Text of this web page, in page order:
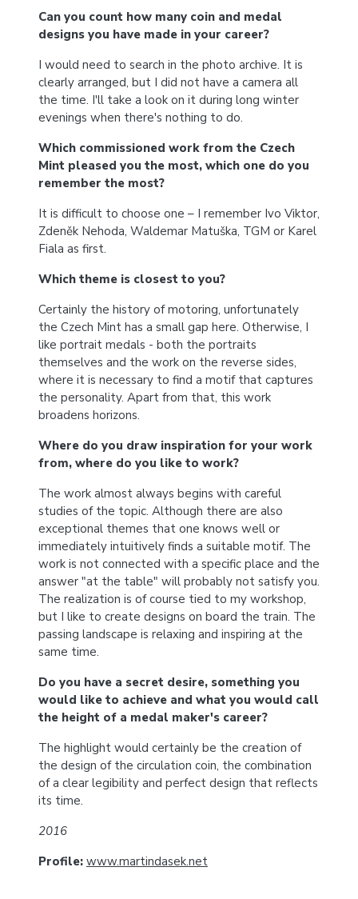
Can you count how many coin and medal
designs you have made in your career?
I would need to search in the photo archive. It is
clearly arranged, but I did not have a camera all
the time. I'll take a look on it during long winter
evenings when there's nothing to do.
Which commissioned work from the Czech
Mint pleased you the most, which one do you
remember the most?
It is difficult to choose one – I remember Ivo Viktor,
Zdeněk Nehoda, Waldemar Matuška, TGM or Karel
Fiala as first.
Which theme is closest to you?
Certainly the history of motoring, unfortunately
the Czech Mint has a small gap here. Otherwise, I
like portrait medals - both the portraits
themselves and the work on the reverse sides,
where it is necessary to find a motif that captures
the personality. Apart from that, this work
broadens horizons.
Where do you draw inspiration for your work
from, where do you like to work?
The work almost always begins with careful
studies of the topic. Although there are also
exceptional themes that one knows well or
immediately intuitively finds a suitable motif. The
work is not connected with a specific place and the
answer "at the table" will probably not satisfy you.
The realization is of course tied to my workshop,
but I like to create designs on board the train. The
passing landscape is relaxing and inspiring at the
same time.
Do you have a secret desire, something you
would like to achieve and what you would call
the height of a medal maker's career?
The highlight would certainly be the creation of
the design of the circulation coin, the combination
of a clear legibility and perfect design that reflects
its time.
2016
Profile: www.martindasek.net